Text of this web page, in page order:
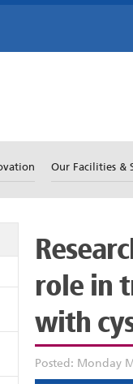
Our Facilities &
role in
with
Posted: Monday